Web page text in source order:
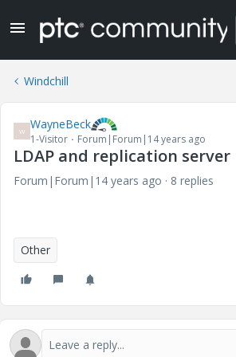
Windchill
W WayneBeck
1-Visitor Forum|Forum|14 years ago
LDAP and replication server
Forum|Forum|14 years ago 8 replies
Other